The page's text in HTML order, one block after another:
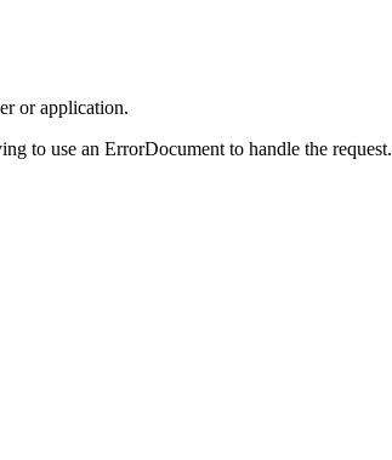
or application.
to use an ErrorDocument to handle the request.